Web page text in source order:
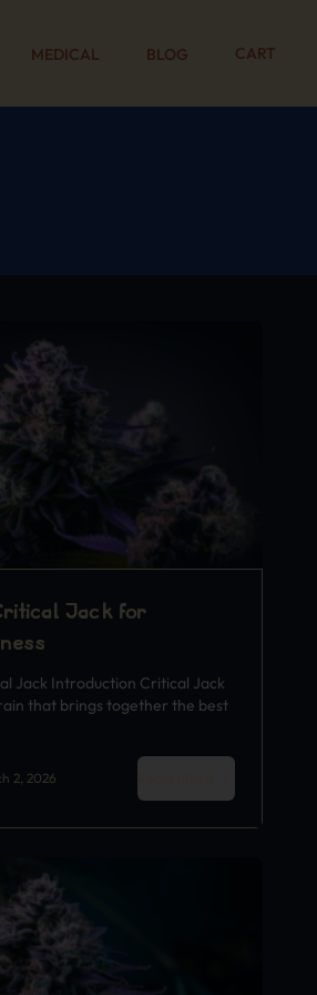
MEDICAL BLOG CART
Jack for
Jack Introduction Critical Jack
that brings together the best
2, 2026